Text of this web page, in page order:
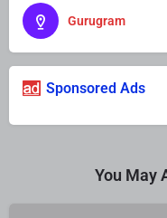
Gurugram
Sponsored Ads
You May